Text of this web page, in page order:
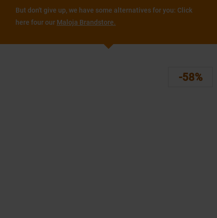
But don't give up, we have some alternatives for you: Click
here four our Maloja Brandstore.
-58%